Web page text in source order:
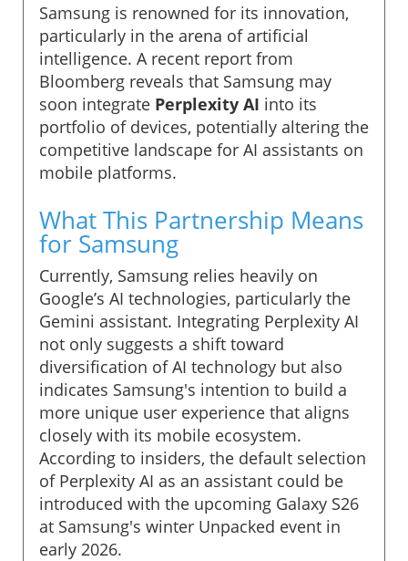
Samsung is renowned for its innovation,
particularly in the arena of artificial
intelligence. A recent report from
Bloomberg reveals that Samsung may
soon integrate Perplexity AI into its
portfolio of devices, potentially altering the
competitive landscape for AI assistants on
mobile platforms.
What This Partnership Means
for Samsung
Currently, Samsung relies heavily on
Google’s AI technologies, particularly the
Gemini assistant. Integrating Perplexity AI
not only suggests a shift toward
diversification of AI technology but also
indicates Samsung's intention to build a
more unique user experience that aligns
closely with its mobile ecosystem.
According to insiders, the default selection
of Perplexity AI as an assistant could be
introduced with the upcoming Galaxy S26
at Samsung's winter Unpacked event in
early 2026.